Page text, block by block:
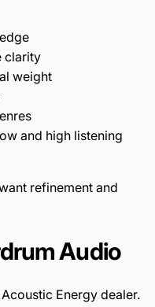
clarity
weight
and high listening
refinement and
Audio
Energy dealer.